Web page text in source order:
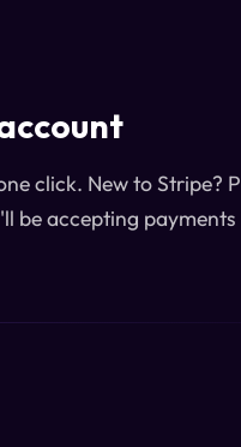
click. New to Stripe?
be accepting payments